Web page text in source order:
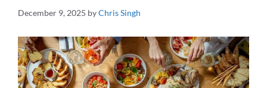
December 9, 2025 byChris Singh